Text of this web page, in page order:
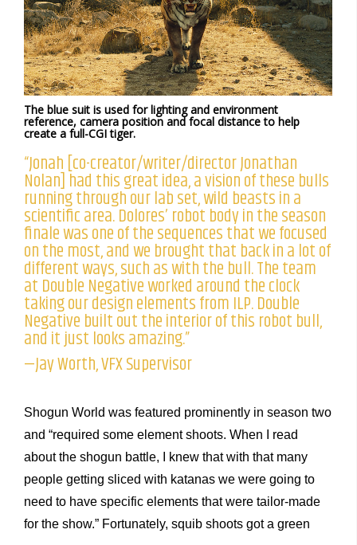
The blue suit is used for lighting and environment
reference, camera position and focal distance to help
create a full-CGI tiger.
“Jonah [co-creator/writer/director Jonathan
Nolan] had this great idea, a vision of these bulls
running through our lab set, wild beasts in a
scientific area. Dolores’ robot body in the season
finale was one of the sequences that we focused
on the most, and we brought that back in a lot of
different ways, such as with the bull. The team
at Double Negative worked around the clock
taking our design elements from ILP. Double
Negative built out the interior of this robot bull,
and it just looks amazing.”
—Jay Worth, VFX Supervisor
Shogun World was featured prominently in season two
and “required some element shoots. When I read
about the shogun battle, I knew that with that many
people getting sliced with katanas we were going to
need to have specific elements that were tailor-made
for the show.” Fortunately, squib shoots got a green